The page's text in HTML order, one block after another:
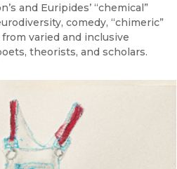
and Euripides’ “chemical”
comedy, “chimeric”
varied and inclusive
theorists, and scholars.